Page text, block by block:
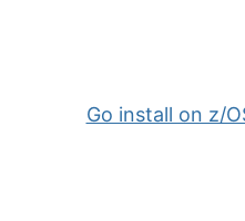
Go install on z/